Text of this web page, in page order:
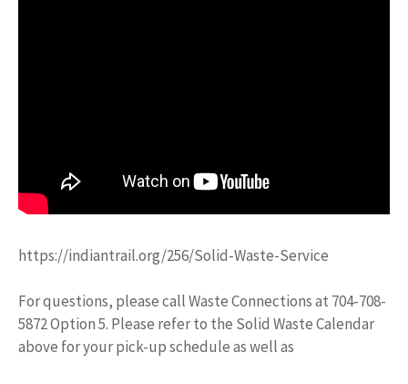
https://indiantrail.org/256/Solid-Waste-Service
For questions, please call Waste Connections at 704-708-
5872 Option 5. Please refer to the Solid Waste Calendar
above for your pick-up schedule as well as